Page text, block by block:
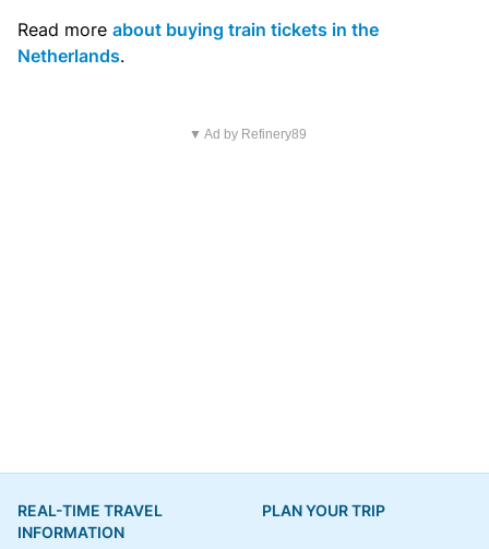
Read more about buying train tickets in the
Netherlands.
▼ Ad by Refinery89
REAL-TIME TRAVEL
INFORMATION
PLAN YOUR TRIP